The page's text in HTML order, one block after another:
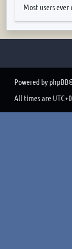
Most users ever
Powered by phpBB
All times are